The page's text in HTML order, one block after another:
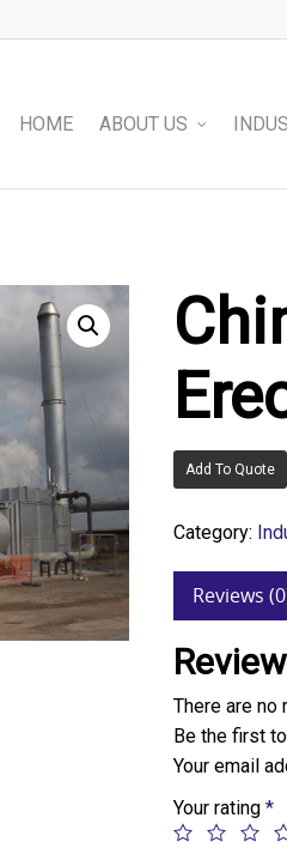
HOME ABOUT US
Add To Quote
Category:
Reviews
There are no
Be the first
Your email
Your rating *